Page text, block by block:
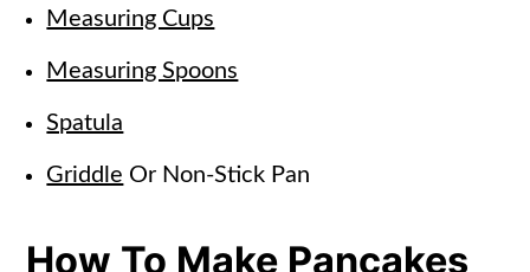
Measuring Cups
Measuring Spoons
Spatula
Griddle Or Non-Stick Pan
How To Make Pancakes